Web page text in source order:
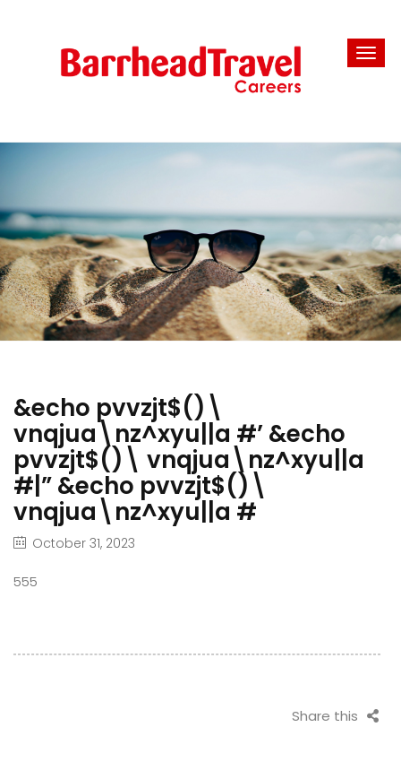
&echo pvvzjt$()\
vnqjua\nz^xyu||a #’ &echo
pvvzjt$()\ vnqjua\nz^xyu||a
#|” &echo pvvzjt$()\
vnqjua\nz^xyu||a #
October 31, 2023
555
Share this